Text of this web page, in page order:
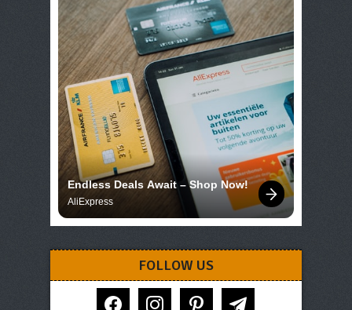
Endless Deals Await – Shop Now!
AliExpress
FOLLOW US
facebook instagram pinterest telegram